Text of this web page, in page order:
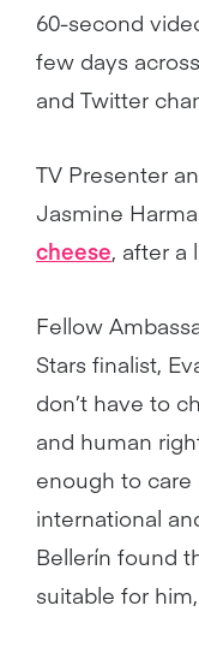
60-second
few days
and Twitter
TV Presenter
Jasmine
cheese, after a
Fellow
Stars finalist,
don’t have to
and human
enough to care
international
Bellerín found
suitable for